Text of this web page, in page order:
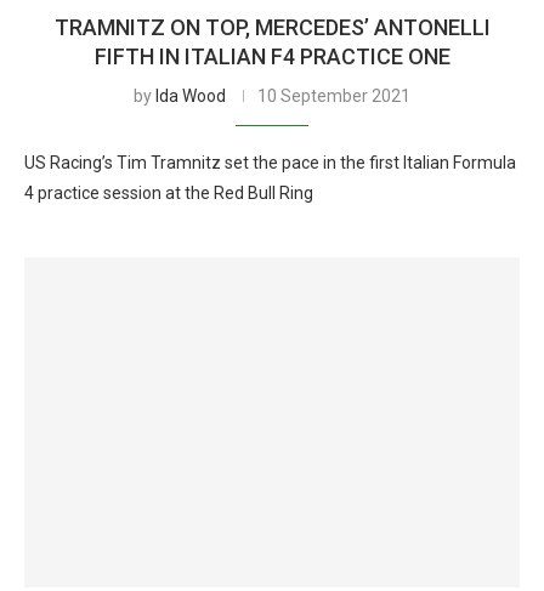
TRAMNITZ ON TOP, MERCEDES’ ANTONELLI
FIFTH IN ITALIAN F4 PRACTICE ONE
by Ida Wood 10 September 2021
US Racing’s Tim Tramnitz set the pace in the first Italian Formula
4 practice session at the Red Bull Ring